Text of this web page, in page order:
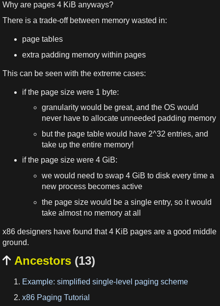
Why are pages 4 KiB anyways?
There is a trade-off between memory wasted in:
page tables
extra padding memory within pages
This can be seen with the extreme cases:
if the page size were 1 byte:
granularity would be great, and the OS would
never have to allocate unneeded padding memory
but the page table would have 2^32 entries, and
take up the entire memory!
if the page size were 4 GiB:
we would need to swap 4 GiB to disk every time a
new process becomes active
the page size would be a single entry, so it would
take almost no memory at all
x86 designers have found that 4 KiB pages are a good middle
ground.
 Ancestors (13)
Example: simplified single-level paging scheme
x86 Paging Tutorial